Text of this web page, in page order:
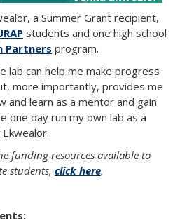
a Summer Grant recipient,
students and one high school
Partners program.
lab can help me make progress
more importantly, provides me
learn as a mentor and gain
one day run my own lab as a
funding resources available to
students, click here.